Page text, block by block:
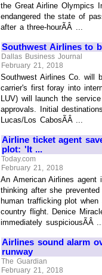
the Great Airline Olympics
endangered the state of
after a three-hourÃÂ ...
Southwest Airlines to
Dallas Business Journal
February 21, 2018
Southwest Airlines Co. will
carrier's first foray into
LUV) will launch the
approvals. Initial
Lucas/Los CabosÃÂ ...
Airline ticket agent
plot: 'It ...
Today.com
February 21, 2018
An American Airlines agent
thinking after she
human trafficking plot
country flight. Denice
immediately suspiciousÃÂ ...
Airlines sound alarm
runway
The Guardian
February 21, 2018